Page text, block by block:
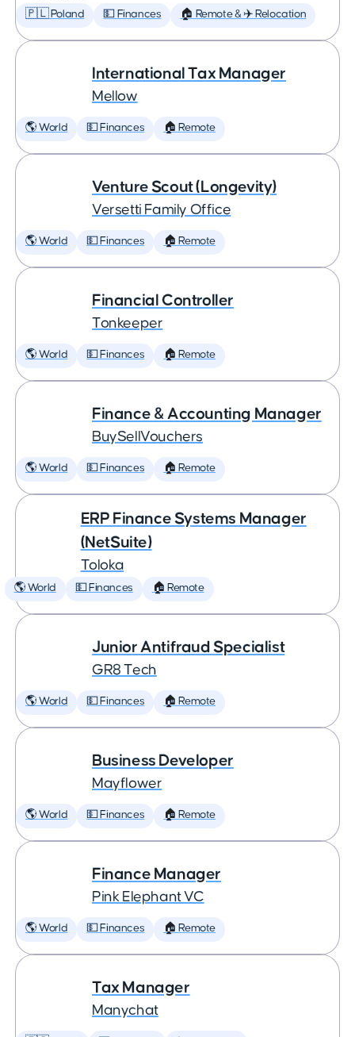
🇵🇱 Poland 💵 Finances 🏠 Remote & ✈️ Relocation
International Tax Manager
Mellow
🌎 World 💵 Finances 🏠 Remote
Venture Scout (Longevity)
Versetti Family Office
🌎 World 💵 Finances 🏠 Remote
Financial Controller
Tonkeeper
🌎 World 💵 Finances 🏠 Remote
Finance & Accounting Manager
BuySellVouchers
🌎 World 💵 Finances 🏠 Remote
ERP Finance Systems Manager
(NetSuite)
Toloka
🌎 World 💵 Finances 🏠 Remote
Junior Antifraud Specialist
GR8 Tech
🌎 World 💵 Finances 🏠 Remote
Business Developer
Mayflower
🌎 World 💵 Finances 🏠 Remote
Finance Manager
Pink Elephant VC
🌎 World 💵 Finances 🏠 Remote
Tax Manager
Manychat